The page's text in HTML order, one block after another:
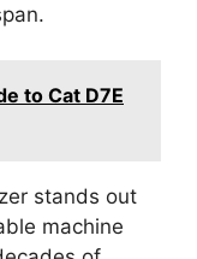
to Cat D7E
stands out
machine